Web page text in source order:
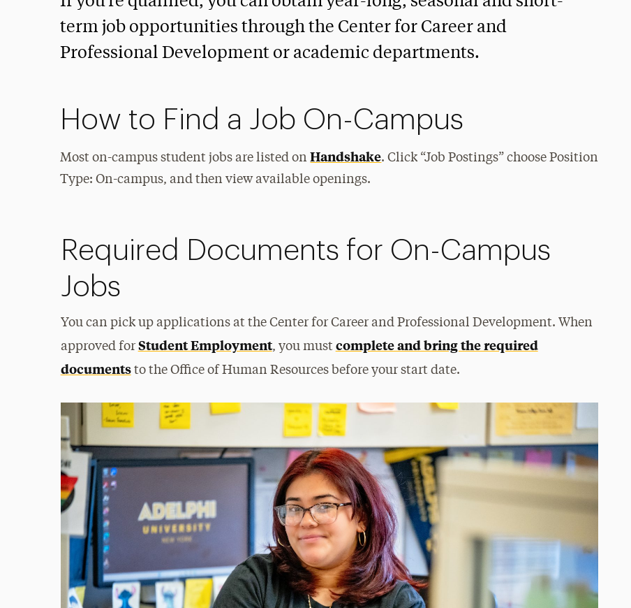
term job opportunities through the Center for Career and
Professional Development or academic departments.
How to Find a Job On-Campus
Most on-campus student jobs are listed onHandshake. Click “Job Postings” choose Position
Type: On-campus, and then view available openings.
Required Documents for On-Campus
Jobs
You can pick up applications at the Center for Career and Professional Development. When
approved for Student Employment, you must complete and bring the required
documentsto the Office of Human Resources before your start date.